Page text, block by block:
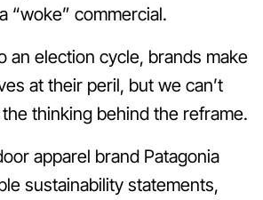
“woke” commercial.
an election cycle, brands make
at their peril, but we can’t
thinking behind the reframe.
apparel brand Patagonia
sustainability statements,